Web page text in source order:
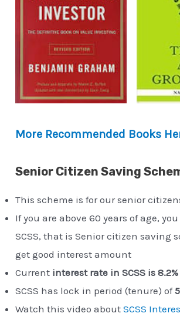
More Recommended Books
Senior Citizen Saving
This scheme is for our senior
If you are above 60 years of age,
SCSS, that is Senior citizen saving
get good interest amount
Current interest rate in SCSS is
SCSS has lock in period (tenure) of
Watch this video aboutSCSS